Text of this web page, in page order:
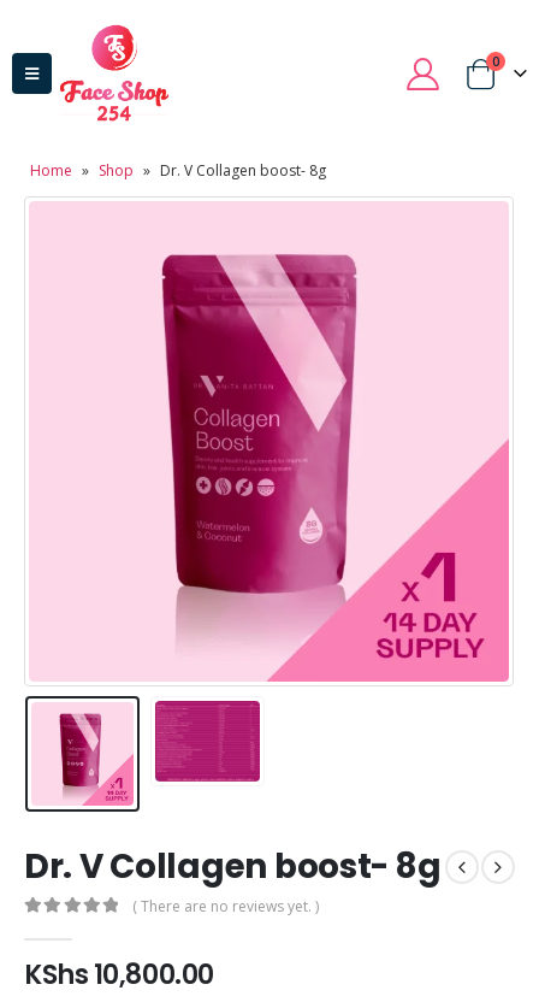
0
Home » Shop » Dr. V Collagen boost- 8g
Dr. V Collagen boost- 8g
( There are no reviews yet. )
KShs10,800.00